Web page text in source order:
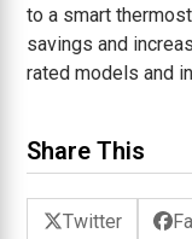
to a smart
savings and
rated models and
Share This
Twitter